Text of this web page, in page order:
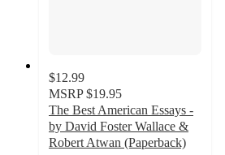
$12.99
MSRP $19.95
The Best American Essays -
by David Foster Wallace &
Robert Atwan (Paperback)